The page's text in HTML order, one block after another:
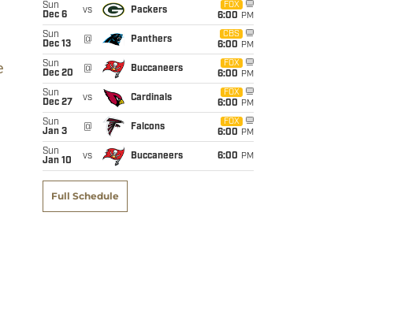
Sun
Dec 6
vs Packers
FOX
6:00 PM
Sun
Dec 13
@ Panthers
CBS
6:00 PM
Sun
Dec 20
@ Buccaneers
FOX
6:00 PM
Sun
Dec 27
vs Cardinals
FOX
6:00 PM
Sun
Jan 3
@ Falcons
FOX
6:00 PM
Sun
Jan 10
vs Buccaneers 6:00 PM
Full Schedule